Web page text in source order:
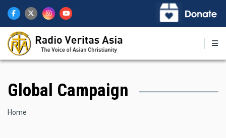
main
content
Global Campaign
Breadcrumb
Home